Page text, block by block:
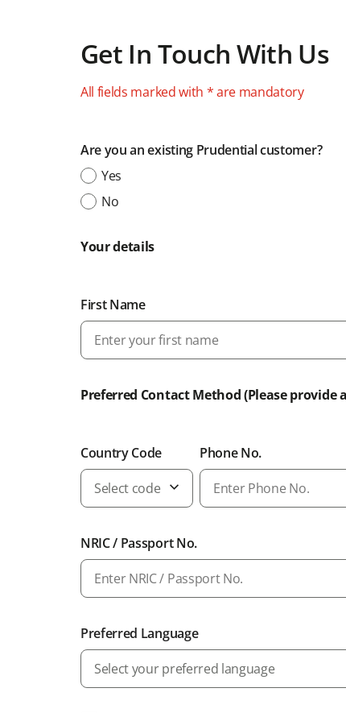
Get In Touch With Us
All fields marked with * are mandatory
Are you an existing Prudential customer?
Yes
No
Your details
First Name
Preferred Contact Method (Please
Country Code
Select code
Phone No.
NRIC / Passport No.
Preferred Language
Select your preferred language